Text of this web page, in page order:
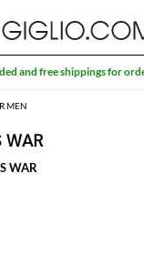
MEN
WAR
WAR
and free shippings for